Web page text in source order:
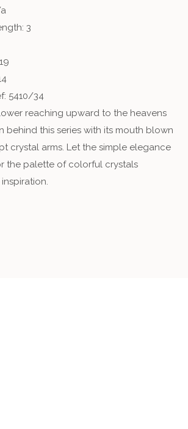
3
5410/34
reaching upward to the heavens
behind this series with its mouth blown
crystal arms. Let the simple elegance
the palette of colorful crystals